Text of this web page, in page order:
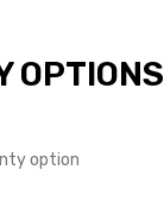
OPTIONS
option